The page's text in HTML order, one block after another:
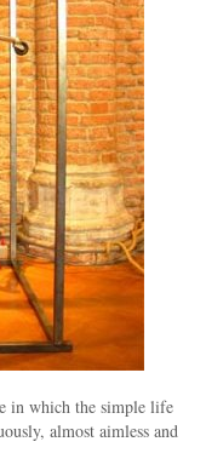
in which the simple life
almost aimless and